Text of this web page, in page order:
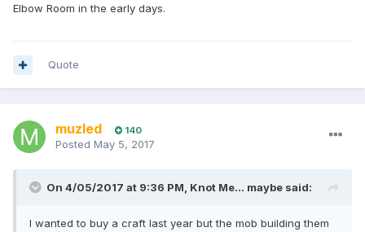
Elbow Room in the early days.
Quote
muzled 140
Posted May 5, 2017
On 4/05/2017 at 9:36 PM, Knot Me... maybe said:
I wanted to buy a craft last year but the mob building them